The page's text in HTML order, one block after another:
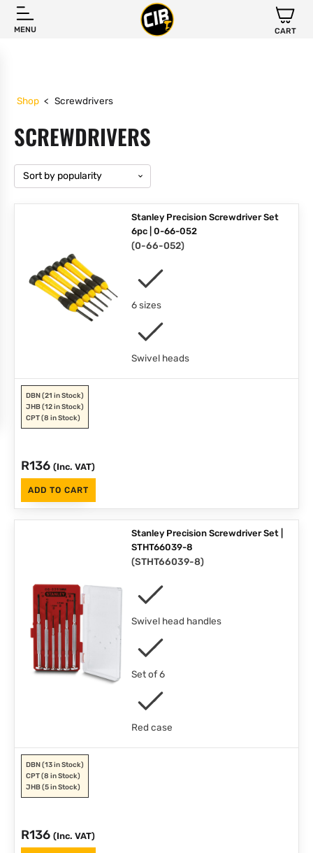
MENU CART
Shop < Screwdrivers
SCREWDRIVERS
Stanley Precision Screwdriver Set
6pc | 0-66-052
(0-66-052)
6 sizes
Swivel heads
DBN(21 in Stock)
JHB(12 in Stock)
CPT(8 in Stock)
R136 (Inc. VAT)
ADD TO CART
Stanley Precision Screwdriver Set |
STHT66039-8
(STHT66039-8)
Swivel head handles
Set of 6
Red case
DBN(13 in Stock)
CPT(8 in Stock)
JHB(5 in Stock)
R136 (Inc. VAT)